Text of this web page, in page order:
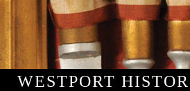
WESTPORT